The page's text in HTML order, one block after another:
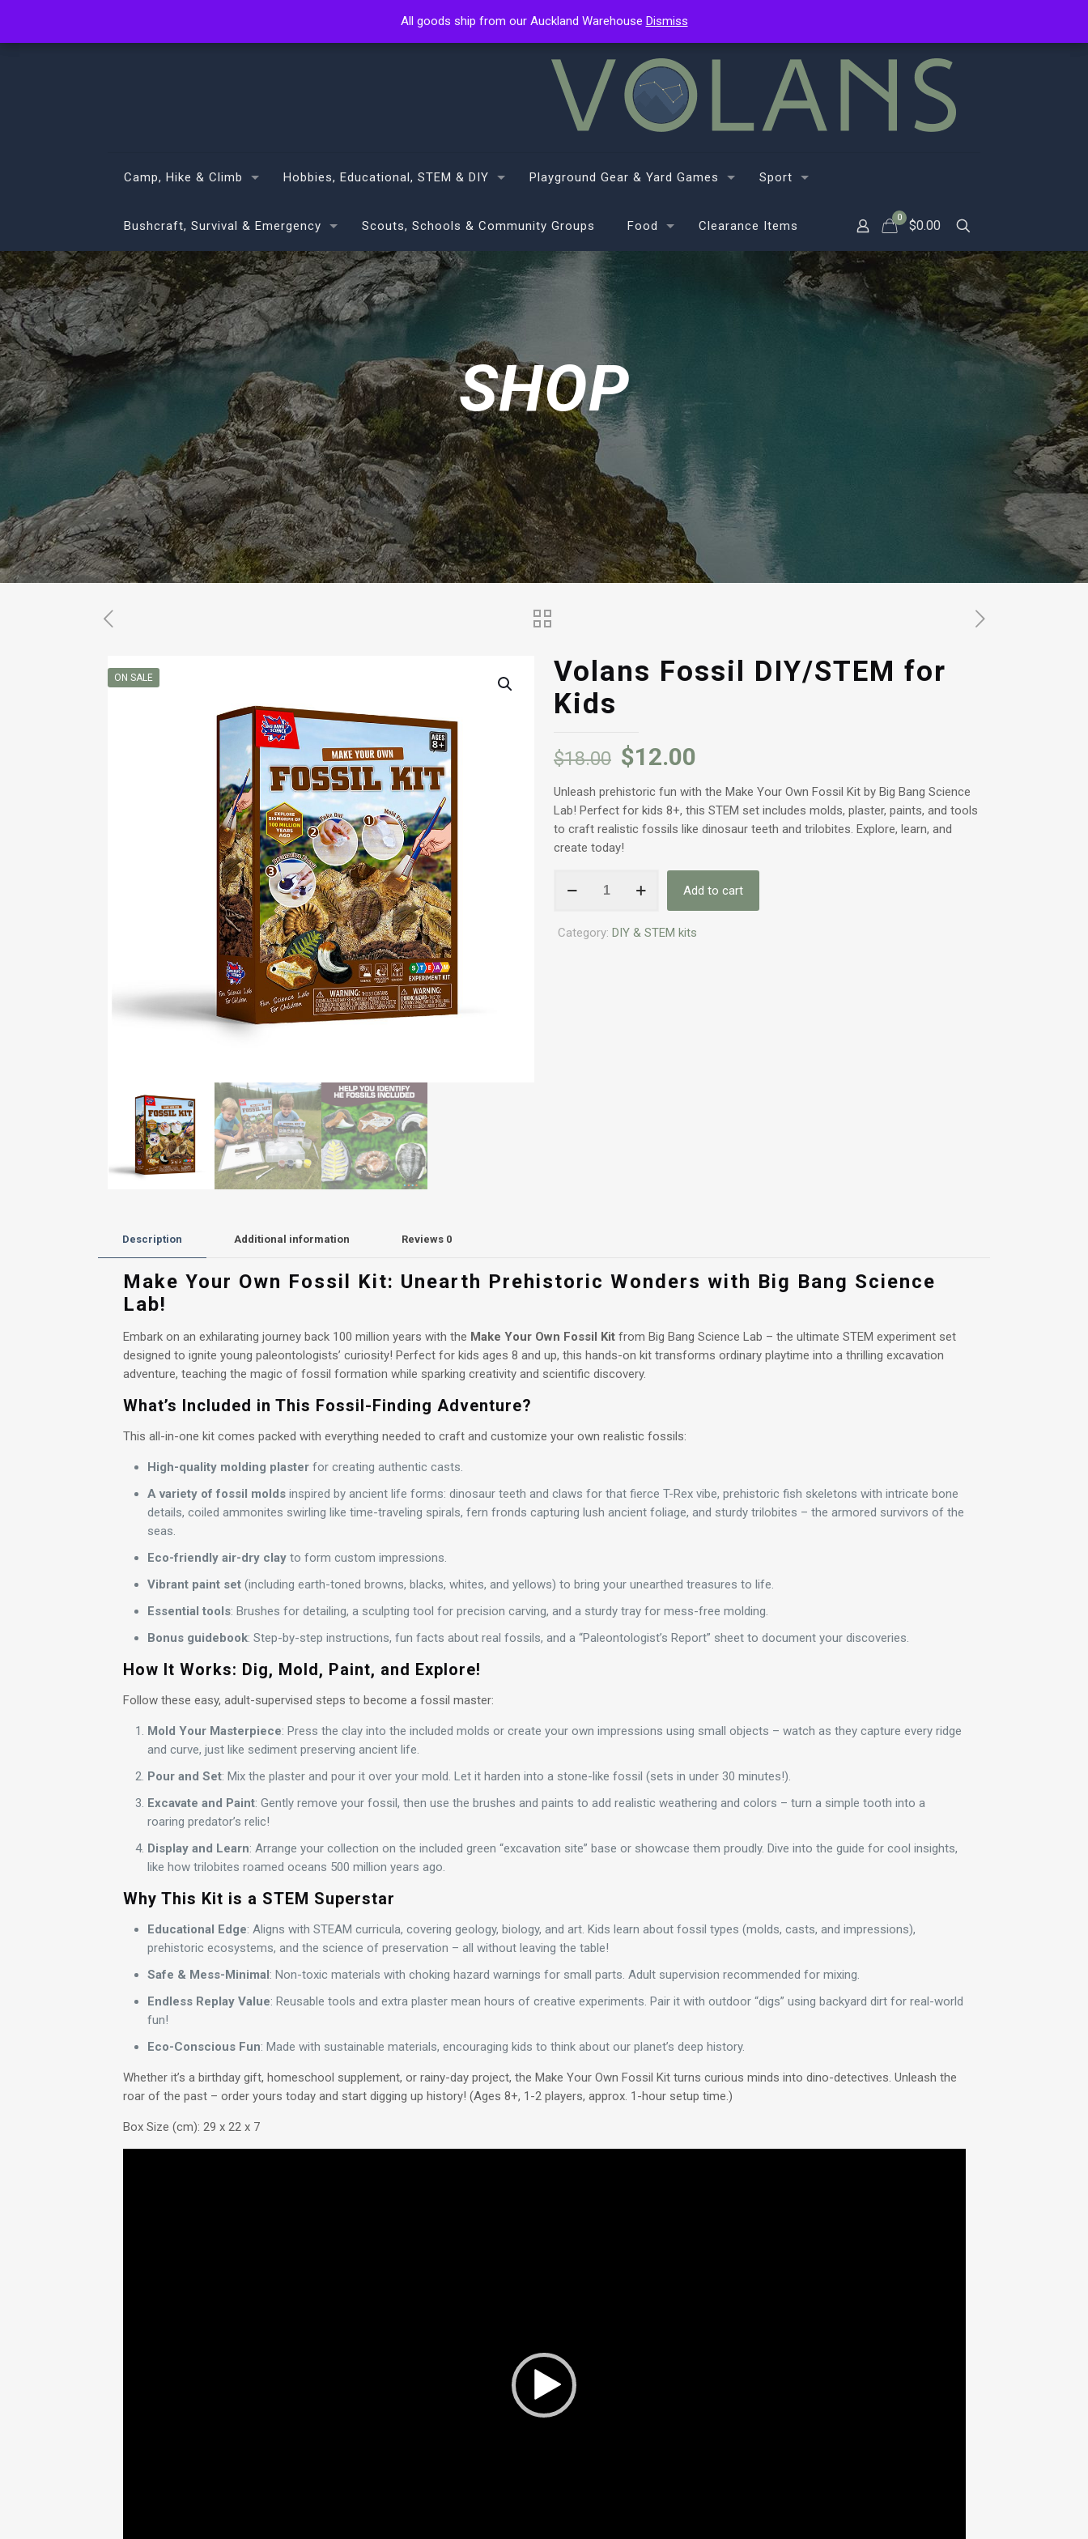
Camp, Hike & Climb Hobbies, Educational, STEM & DIY Playground Gear & Yard Games Sport
Bushcraft, Survival & Emergency Scouts, Schools & Community Groups Food Clearance Items
0
$0.00
SHOP
ON SALE
Volans Fossil DIY/STEM for
Kids
$18.00 $12.00
Unleash prehistoric fun with the Make Your Own Fossil Kit by Big Bang Science
Lab! Perfect for kids 8+, this STEM set includes molds, plaster, paints, and tools
to craft realistic fossils like dinosaur teeth and trilobites. Explore, learn, and
create today!
Fossil
for
Add to cart
Category: DIY & STEM kits
Description Additional information Reviews 0
Make Your Own Fossil Kit: Unearth Prehistoric Wonders with Big Bang Science
Lab!
Embark on an exhilarating journey back 100 million years with the Make Your Own Fossil Kitfrom Big Bang Science Lab – the ultimate STEM experiment set
designed to ignite young paleontologists’ curiosity! Perfect for kids ages 8 and up, this hands-on kit transforms ordinary playtime into a thrilling excavation
adventure, teaching the magic of fossil formation while sparking creativity and scientific discovery.
What’s Included in This Fossil-Finding Adventure?
This all-in-one kit comes packed with everything needed to craft and customize your own realistic fossils:
High-quality molding plasterfor creating authentic casts.
A variety of fossil moldsinspired by ancient life forms: dinosaur teeth and claws for that fierce T-Rex vibe, prehistoric fish skeletons with intricate bone
details, coiled ammonites swirling like time-traveling spirals, fern fronds capturing lush ancient foliage, and sturdy trilobites – the armored survivors of the
seas.
Eco-friendly air-dry clayto form custom impressions.
Vibrant paint set(including earth-toned browns, blacks, whites, and yellows) to bring your unearthed treasures to life.
Essential tools: Brushes for detailing, a sculpting tool for precision carving, and a sturdy tray for mess-free molding.
Bonus guidebook: Step-by-step instructions, fun facts about real fossils, and a “Paleontologist’s Report” sheet to document your discoveries.
How It Works: Dig, Mold, Paint, and Explore!
Follow these easy, adult-supervised steps to become a fossil master:
Mold Your Masterpiece: Press the clay into the included molds or create your own impressions using small objects – watch as they capture every ridge
and curve, just like sediment preserving ancient life.
Pour and Set: Mix the plaster and pour it over your mold. Let it harden into a stone-like fossil (sets in under 30 minutes!).
Excavate and Paint: Gently remove your fossil, then use the brushes and paints to add realistic weathering and colors – turn a simple tooth into a
roaring predator’s relic!
Display and Learn: Arrange your collection on the included green “excavation site” base or showcase them proudly. Dive into the guide for cool insights,
like how trilobites roamed oceans 500 million years ago.
Why This Kit is a STEM Superstar
Educational Edge: Aligns with STEAM curricula, covering geology, biology, and art. Kids learn about fossil types (molds, casts, and impressions),
prehistoric ecosystems, and the science of preservation – all without leaving the table!
Safe & Mess-Minimal: Non-toxic materials with choking hazard warnings for small parts. Adult supervision recommended for mixing.
Endless Replay Value: Reusable tools and extra plaster mean hours of creative experiments. Pair it with outdoor “digs” using backyard dirt for real-world
fun!
Eco-Conscious Fun: Made with sustainable materials, encouraging kids to think about our planet’s deep history.
Whether it’s a birthday gift, homeschool supplement, or rainy-day project, the Make Your Own Fossil Kit turns curious minds into dino-detectives. Unleash the
roar of the past – order yours today and start digging up history! (Ages 8+, 1-2 players, approx. 1-hour setup time.)
Box Size (cm): 29 x 22 x 7
All goods ship from our Auckland Warehouse Dismiss
All goods ship from our Auckland Warehouse Dismiss